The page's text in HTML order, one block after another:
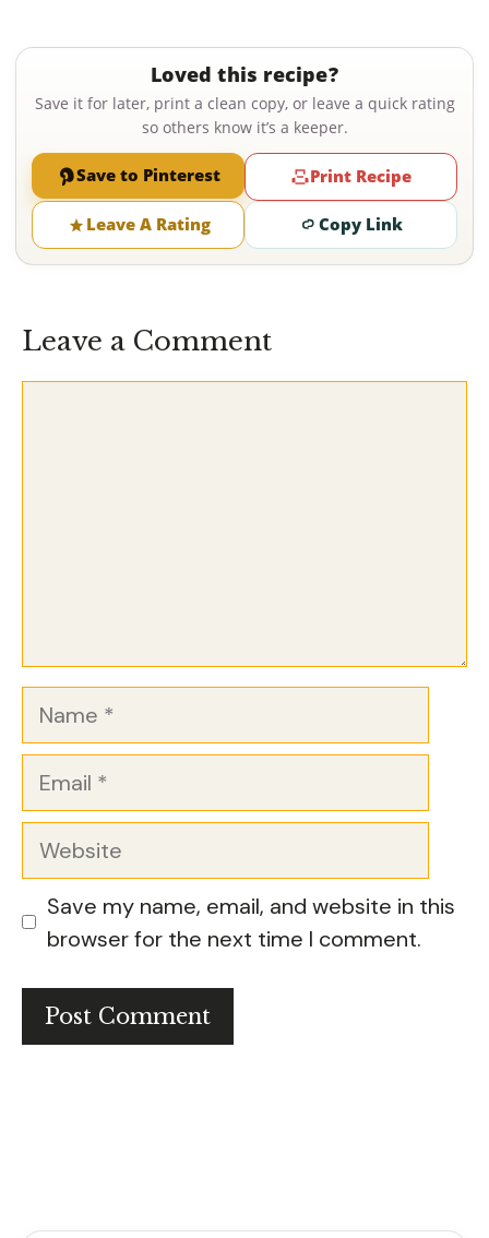
Loved this recipe?
Save it for later, print a clean copy, or leave a quick rating
so others know it’s a keeper.
Save to Pinterest Print Recipe
Leave A Rating Copy Link
Leave a Comment
Name
Email
Website
Save my name, email, and website in this
browser for the next time I comment.